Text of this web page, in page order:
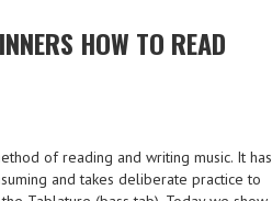
HOW TO READ
of reading and writing music. It has
and takes deliberate practice to